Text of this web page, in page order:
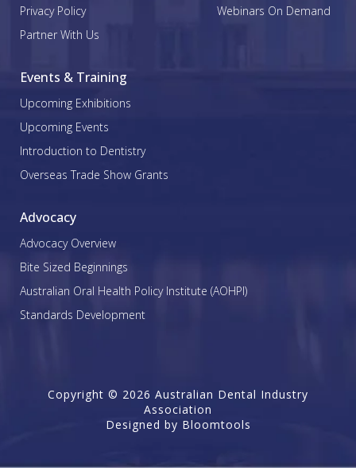
Privacy Policy
Partner With Us
Webinars On Demand
Events & Training
Upcoming Exhibitions
Upcoming Events
Introduction to Dentistry
Overseas Trade Show Grants
Advocacy
Advocacy Overview
Bite Sized Beginnings
Australian Oral Health Policy Institute (AOHPI)
Standards Development
Copyright © 2026 Australian Dental Industry
Association
Designed by Bloomtools